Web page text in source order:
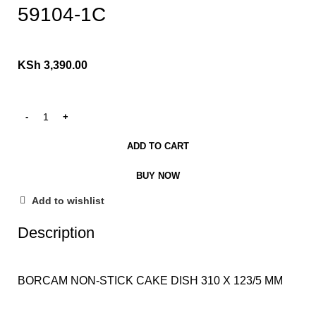
59104-1C
KSh 3,390.00
ADD TO CART
BUY NOW
Add to wishlist
Description
BORCAM NON-STICK CAKE DISH 310 X 123/5 MM